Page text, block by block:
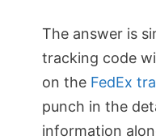
The answer is
tracking code
on the FedEx
punch in the
information